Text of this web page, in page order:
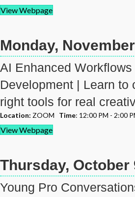
View Webpage
Monday,
AI Enhanced
Development | Learn to
right tools for real
Location: ZOOM Time: 12:00 PM - 2:00
View Webpage
Thursday, October
Young Pro